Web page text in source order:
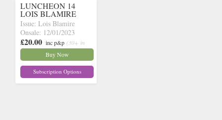
LUNCHEON 14
LOIS BLAMIRE
Issue: Lois Blamire
Onsale: 12/01/2023
£20.00 inc p&p (30+ in
stock)
Buy Now
Subscription Options